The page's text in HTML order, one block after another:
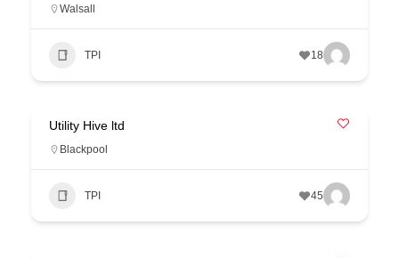
Walsall
TPI 18
Utility Hive ltd
Blackpool
TPI 45